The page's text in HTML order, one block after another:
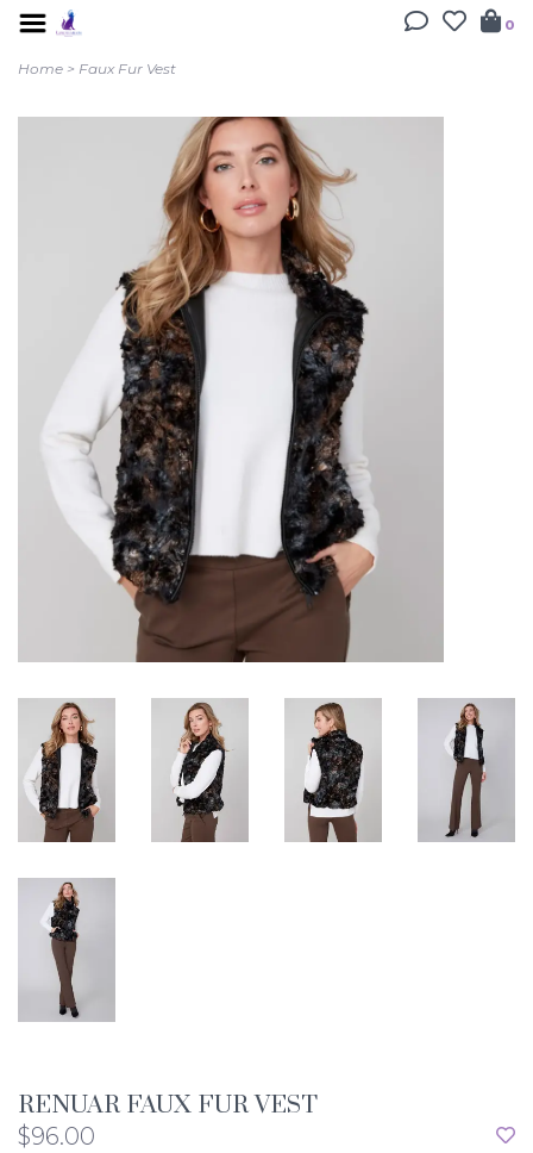
0
Home > Faux Fur Vest
RENUAR FAUX FUR VEST
$96.00